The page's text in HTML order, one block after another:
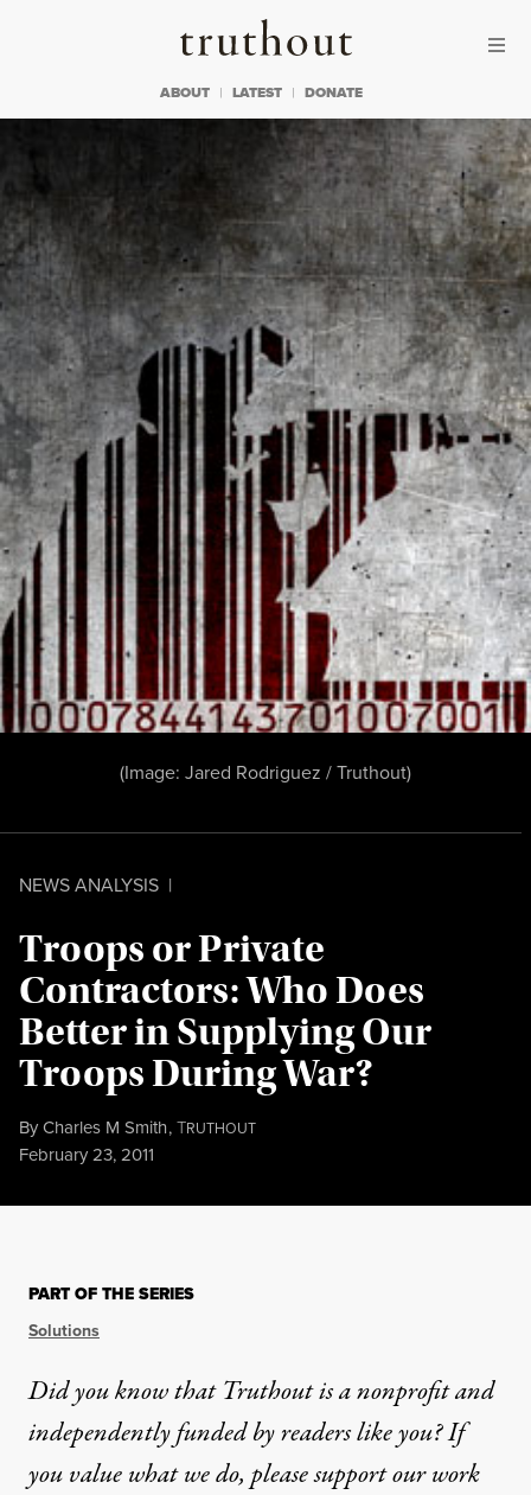
Truthout
ABOUT LATEST DONATE
NEWS ANALYSIS |
Troops or Private
Contractors: Who Does
Better in Supplying Our
Troops During War?
ByCharles M Smith,TRUTHOUT
Published
February 23, 2011
(Image: Jared Rodriguez /Truthout)
PART OF THE SERIES
Solutions
Did you know that Truthout is a nonprofit and
independently funded by readers like you? If
you value what we do, please support our work